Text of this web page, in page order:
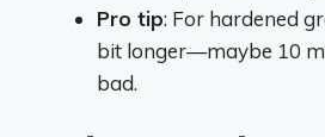
Pro tip: For hardened
bit longer—maybe 10
bad.